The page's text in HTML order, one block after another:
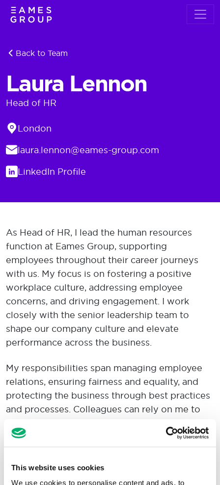
This website uses cookies
We use cookies to personalise content and ads, to
Back to Team
Laura Lennon
Head of HR
Location
London
Email
laura.lennon@eames-group.com
LinkedIn
LinkedIn Profile
As Head of HR, I lead the human resources
function at Eames Group, supporting
employees throughout their career journeys
with us. My focus is on fostering a positive
workplace culture, addressing employee
concerns, and driving engagement. I work
closely with the senior leadership team to
shape our company culture and elevate
performance across the business.
My responsibilities span managing employee
relations, ensuring fairness and equality, and
protecting the business through best practices
and processes. Colleagues can rely on me to
expertise to every situation.
For me, being an Opportunity Maker